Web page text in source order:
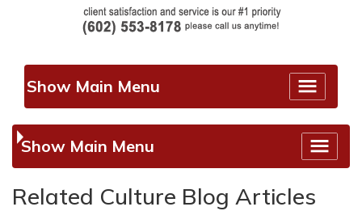
Show Main Menu
Show Main Menu
Related Culture Blog Articles